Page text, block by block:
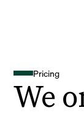
Pricing
We